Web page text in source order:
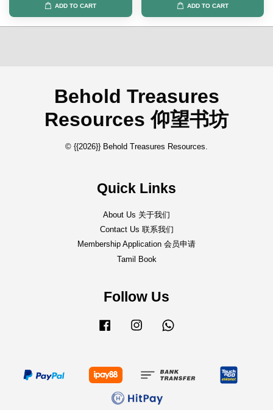
ADD TO CART ADD TO CART
Behold Treasures
Resources 仰望书坊
© {{2026}} Behold Treasures Resources.
Quick Links
About Us 关于我们
Contact Us 联系我们
Membership Application 会员申请
Tamil Book
Follow Us
Facebook Instagram